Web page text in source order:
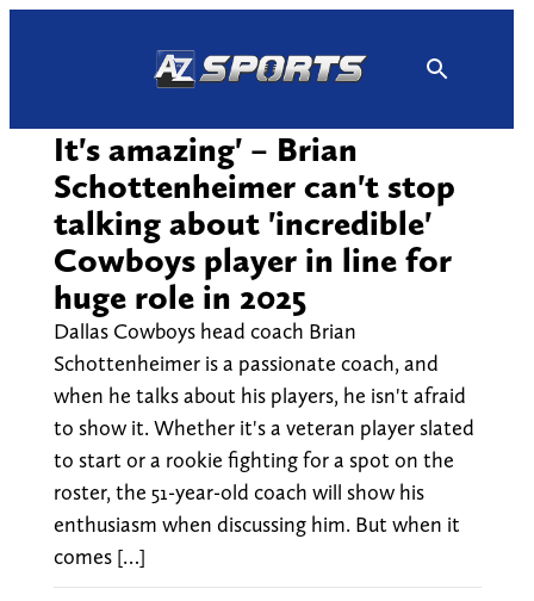
It's amazing' – Brian
Schottenheimer can't stop
talking about 'incredible'
Cowboys player in line for
huge role in 2025
Dallas Cowboys head coach Brian
Schottenheimer is a passionate coach, and
when he talks about his players, he isn't afraid
to show it. Whether it's a veteran player slated
to start or a rookie fighting for a spot on the
roster, the 51-year-old coach will show his
enthusiasm when discussing him. But when it
comes […]